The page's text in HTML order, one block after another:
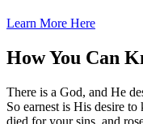
Learn More Here
How You Can
There is a God, and He
So earnest is His desire
died for your sins, and